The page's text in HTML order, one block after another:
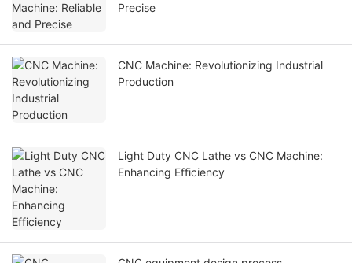
Precise
CNC Machine: Revolutionizing Industrial
Production
Light Duty CNC Lathe vs CNC Machine:
Enhancing Efficiency